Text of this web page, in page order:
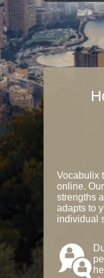
Vocabulix
online.
strengths
adapts to
individual